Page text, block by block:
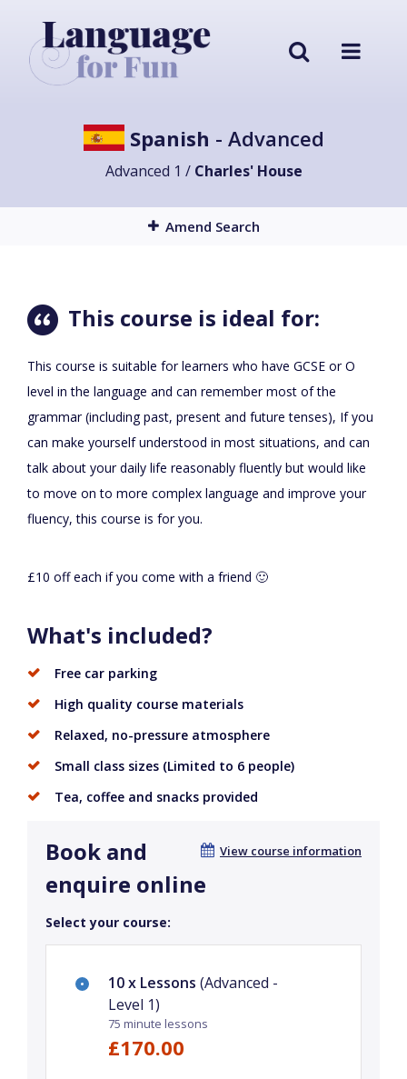
Spanish - Advanced
Advanced 1 / Charles' House
Amend Search
This course is ideal for:
This course is suitable for learners who have GCSE or O
level in the language and can remember most of the
grammar (including past, present and future tenses), If you
can make yourself understood in most situations, and can
talk about your daily life reasonably fluently but would like
to move on to more complex language and improve your
fluency, this course is for you.
£10 off each if you come with a friend 🙂
What's included?
Free car parking
High quality course materials
Relaxed, no-pressure atmosphere
Small class sizes (Limited to 6 people)
Tea, coffee and snacks provided
View course information
Book and
enquire online
Select your course:
10 x Lessons (Advanced -
Level 1)
75 minute lessons
£170.00